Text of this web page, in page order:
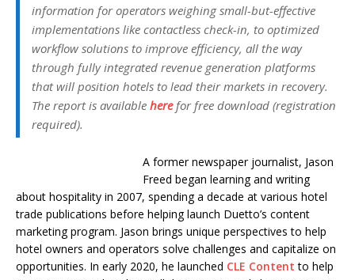
information for operators weighing small-but-effective
implementations like contactless check-in, to optimized
workflow solutions to improve efficiency, all the way
through fully integrated revenue generation platforms
that will position hotels to lead their markets in recovery.
The report is available herefor free download (registration
required).
A former newspaper journalist, Jason
Freed began learning and writing
about hospitality in 2007, spending a decade at various hotel
trade publications before helping launch Duetto’s content
marketing program. Jason brings unique perspectives to help
hotel owners and operators solve challenges and capitalize on
opportunities. In early 2020, he launched CLE Content to help